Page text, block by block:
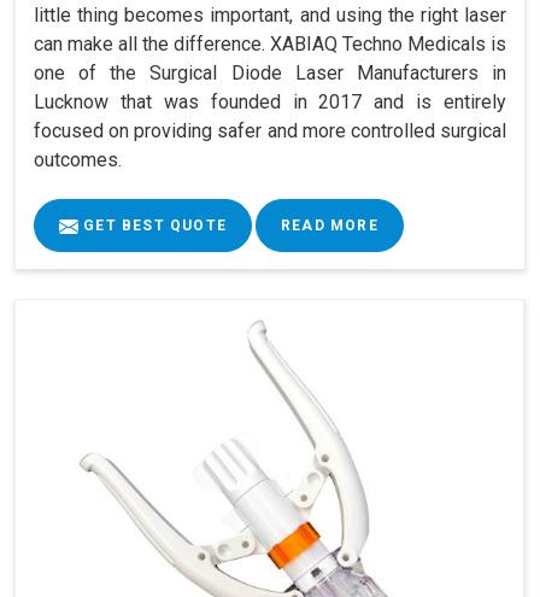
little thing becomes important, and using the right laser
can make all the difference. XABIAQ Techno Medicals is
one of the Surgical Diode Laser Manufacturers in
Lucknow that was founded in 2017 and is entirely
focused on providing safer and more controlled surgical
outcomes.
GET BEST QUOTE READ MORE